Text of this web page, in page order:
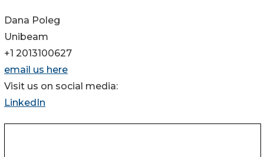
Dana Poleg
Unibeam
+1 2013100627
email us here
Visit us on social media:
LinkedIn